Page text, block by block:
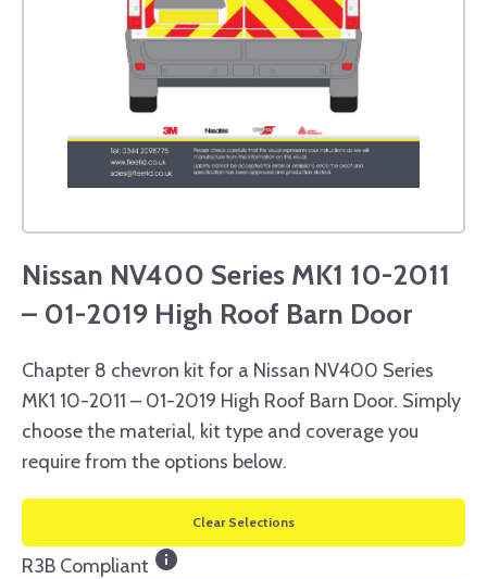
Nissan NV400 Series MK1 10-2011
– 01-2019 High Roof Barn Door
Chapter 8 chevron kit for a Nissan NV400 Series
MK1 10-2011 – 01-2019 High Roof Barn Door. Simply
choose the material, kit type and coverage you
require from the options below.
Clear Selections
R3B Compliant info